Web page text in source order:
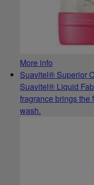
More info
Suavitel® Superior
Suavitel® Liquid
fragrance brings the
wash.